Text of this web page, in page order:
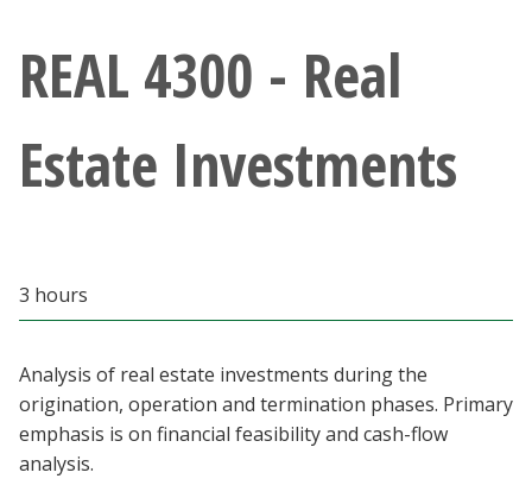
Giving
Current Students
Alumni & Friends
Parents & Family
Community & Visitors
REAL 4300 - Real
Estate Investments
3 hours
Analysis of real estate investments during the
origination, operation and termination phases. Primary
emphasis is on financial feasibility and cash-flow
analysis.